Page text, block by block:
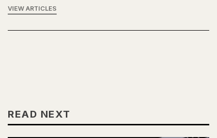
VIEW ARTICLES
READ NEXT